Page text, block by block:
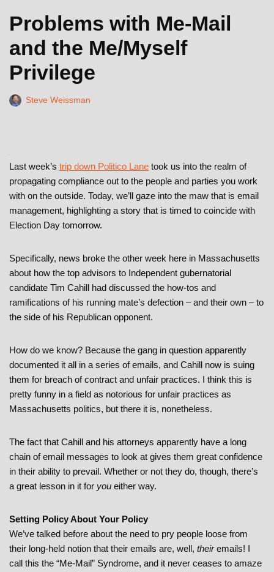
Problems with Me-Mail
and the Me/Myself
Privilege
Steve Weissman
Last week’s trip down Politico Lane took us into the realm of
propagating compliance out to the people and parties you work
with on the outside. Today, we’ll gaze into the maw that is email
management, highlighting a story that is timed to coincide with
Election Day tomorrow.
Specifically, news broke the other week here in Massachusetts
about how the top advisors to Independent gubernatorial
candidate Tim Cahill had discussed the how-tos and
ramifications of his running mate’s defection – and their own – to
the side of his Republican opponent.
How do we know? Because the gang in question apparently
documented it all in a series of emails, and Cahill now is suing
them for breach of contract and unfair practices. I think this is
pretty funny in a field as notorious for unfair practices as
Massachusetts politics, but there it is, nonetheless.
The fact that Cahill and his attorneys apparently have a long
chain of email messages to look at gives them great confidence
in their ability to prevail. Whether or not they do, though, there’s
a great lesson in it for you either way.
Setting Policy About Your Policy
We’ve talked before about the need to pry people loose from
their long-held notion that their emails are, well, theiremails! I
call this the “Me-Mail” Syndrome, and it never ceases to amaze